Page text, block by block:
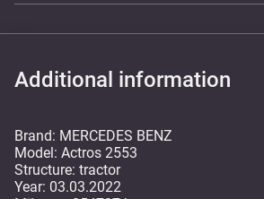
Additional information
Brand: MERCEDES BENZ
Model: Actros 2553
Structure: tractor
Year: 03.03.2022